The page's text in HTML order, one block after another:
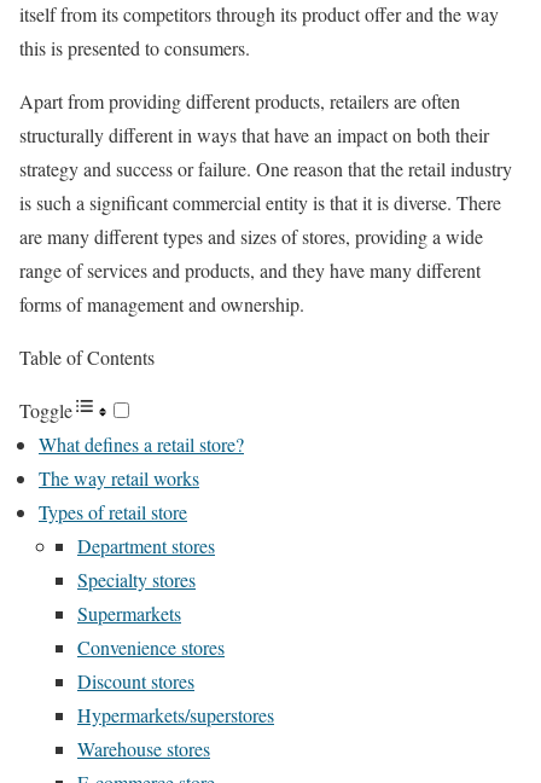
itself from its competitors through its product offer and the way
this is presented to consumers.
Apart from providing different products, retailers are often
structurally different in ways that have an impact on both their
strategy and success or failure. One reason that the retail industry
is such a significant commercial entity is that it is diverse. There
are many different types and sizes of stores, providing a wide
range of services and products, and they have many different
forms of management and ownership.
Table of Contents
Toggle
What defines a retail store?
The way retail works
Types of retail store
Department stores
Specialty stores
Supermarkets
Convenience stores
Discount stores
Hypermarkets/superstores
Warehouse stores